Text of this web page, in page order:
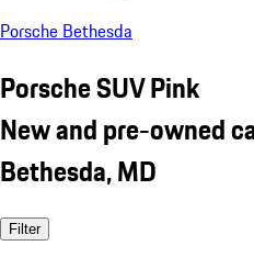
Porsche Bethesda
Porsche SUV Pink
New and pre-owned
Bethesda, MD
Filter